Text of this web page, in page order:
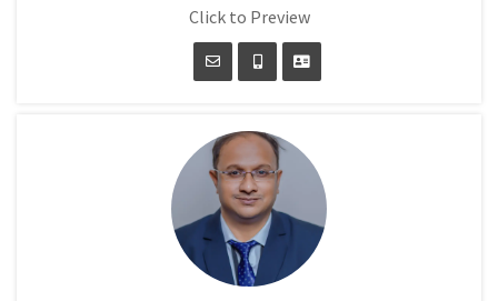
Click to Preview